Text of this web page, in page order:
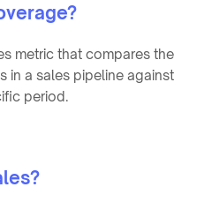
metric that compares the
in a sales pipeline against
period.